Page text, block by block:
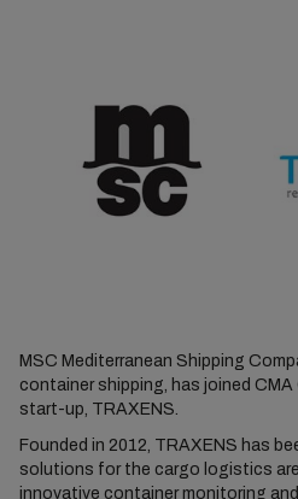
MSC Mediterranean Shipping
container shipping, has joined CMA
start-up, TRAXENS.
Founded in 2012, TRAXENS has
solutions for the cargo logistics
innovative container monitoring